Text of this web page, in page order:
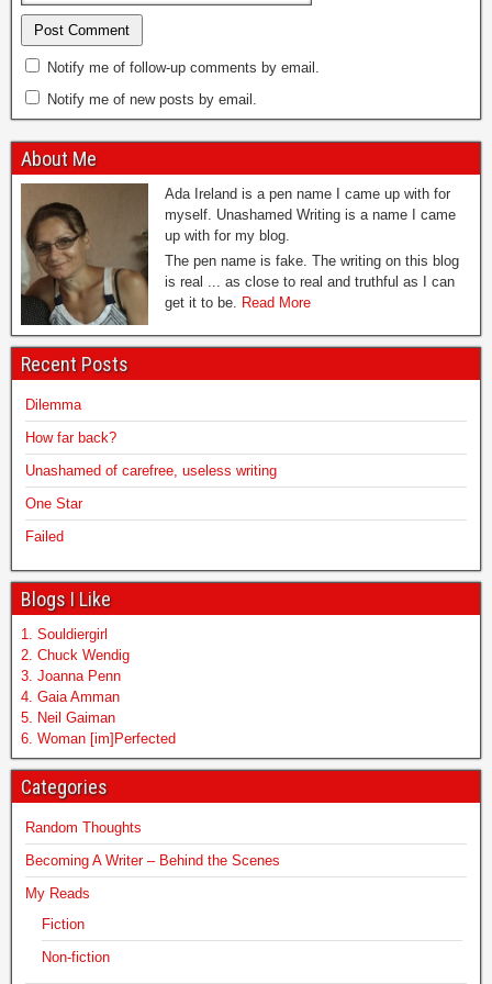
Notify me of follow-up comments by email.
Notify me of new posts by email.
About Me
Ada Ireland is a pen name I came up with for
myself. Unashamed Writing is a name I came
up with for my blog.
The pen name is fake. The writing on this blog
is real ... as close to real and truthful as I can
get it to be. Read More
Recent Posts
Dilemma
How far back?
Unashamed of carefree, useless writing
One Star
Failed
Blogs I Like
1. Souldiergirl
2. Chuck Wendig
3. Joanna Penn
4. Gaia Amman
5. Neil Gaiman
6. Woman [im]Perfected
Categories
Random Thoughts
Becoming A Writer – Behind the Scenes
My Reads
Fiction
Non-fiction